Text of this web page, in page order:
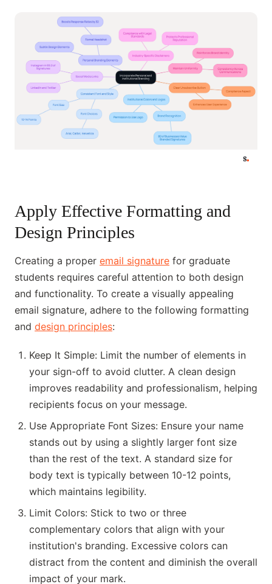
Apply Effective Formatting and
Design Principles
Creating a proper email signature for graduate
students requires careful attention to both design
and functionality. To create a visually appealing
email signature, adhere to the following formatting
and design principles:
Keep It Simple: Limit the number of elements in
your sign-off to avoid clutter. A clean design
improves readability and professionalism, helping
recipients focus on your message.
Use Appropriate Font Sizes: Ensure your name
stands out by using a slightly larger font size
than the rest of the text. A standard size for
body text is typically between 10-12 points,
which maintains legibility.
Limit Colors: Stick to two or three
complementary colors that align with your
institution's branding. Excessive colors can
distract from the content and diminish the overall
impact of your mark.